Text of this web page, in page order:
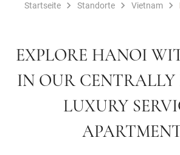
Startseite Standorte Vietnam
EXPLORE HANOI
IN OUR CENTRALLY
LUXURY